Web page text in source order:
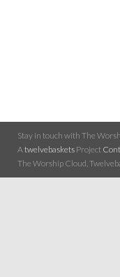
Stay in touch with The
A twelvebaskets Project
The Worship Cloud,